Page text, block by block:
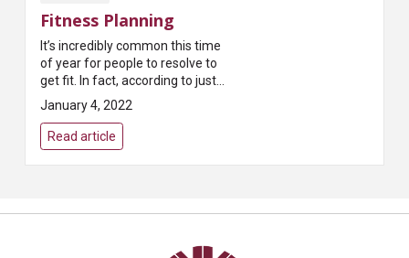
Fitness Planning
It’s incredibly common this time
of year for people to resolve to
get fit. In fact, according to just
about every survey taken,
exercising more is the most
common New...
January 4, 2022
Read article